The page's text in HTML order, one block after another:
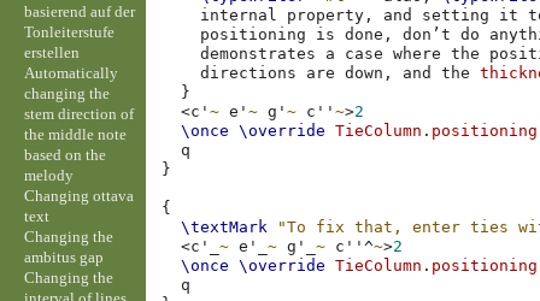
internal
property , and setting it
positioning
is done , don’t do
demonstrates
a case where the
directions
are down , and the
}
<c'~ e'~ g'~ c''~>2
\once
\override TieColumn .
}
{
\textMark
"To fix that, enter ties
<c' _~ e' _~ g' _~ c''^~>2
\once
\override TieColumn .
basierend auf der
Tonleiterstufe
erstellen
Automatically
changing the
stem direction of
the middle note
based on the
melody
Changing ottava
text
Changing the
ambitus gap
Changing the